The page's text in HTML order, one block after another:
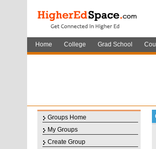
Home College Grad School
Groups Home
My Groups
Create Group